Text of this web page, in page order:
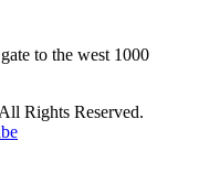
to the west 1000
Rights Reserved.